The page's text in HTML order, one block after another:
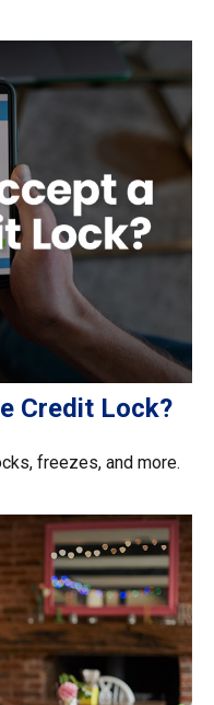
Credit Lock?
freezes, and more.